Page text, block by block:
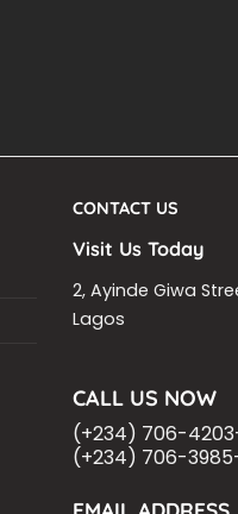
CONTACT US
Visit Us Today
2, Ayinde Giwa
Lagos
CALL US NOW
(+234) 706-
(+234) 706-